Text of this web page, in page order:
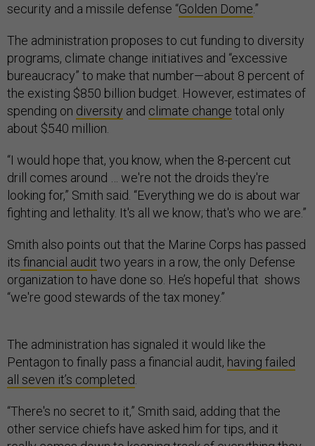
security and a missile defense “Golden Dome.”
The administration proposes to cut funding to diversity
programs, climate change initiatives and “excessive
bureaucracy” to make that number—about 8 percent of
the existing $850 billion budget. However, estimates of
spending on diversity and climate change total only
about $540 million.
“I would hope that, you know, when the 8-percent cut
drill comes around … we're not the droids they're
looking for,” Smith said. “Everything we do is about war
fighting and lethality. It's all we know; that's who we are.”
Smith also points out that the Marine Corps has passed
its financial audit two years in a row, the only Defense
organization to have done so. He’s hopeful that shows
“we're good stewards of the tax money.”
The administration has signaled it would like the
Pentagon to finally pass a financial audit, having failed
all seven it’s completed
“There's no secret to it,” Smith said, adding that the
other service chiefs have asked him for tips, and it